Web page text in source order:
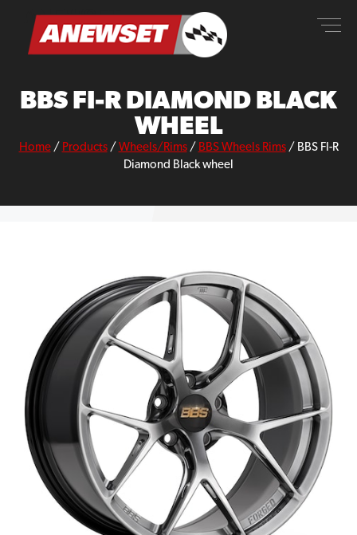
content
ANEWSET
BBS FI-R DIAMOND BLACK
WHEEL
Home/ Products/ Wheels/Rims/ BBS Wheels Rims/ BBS FI-R
Diamond Black wheel